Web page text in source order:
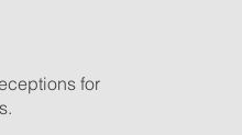
for